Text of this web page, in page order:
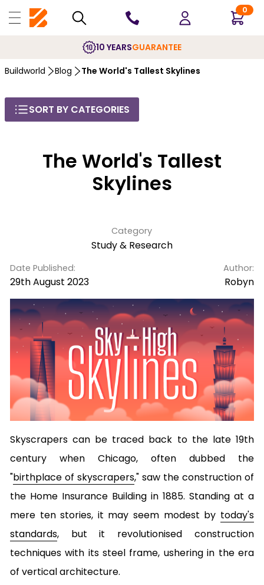
0
10 YEARSGUARANTEE
Buildworld Blog The World's Tallest Skylines
SORT BY CATEGORIES
The World's Tallest
Skylines
Date Published:
29th August 2023
Category
Study & Research
Author:
Robyn
Skyscrapers can be traced back to the late 19th
century when Chicago, often dubbed the
"birthplace of skyscrapers," saw the construction of
the Home Insurance Building in 1885. Standing at a
mere ten stories, it may seem modest by today's
standards, but it revolutionised construction
techniques with its steel frame, ushering in the era
of vertical architecture.